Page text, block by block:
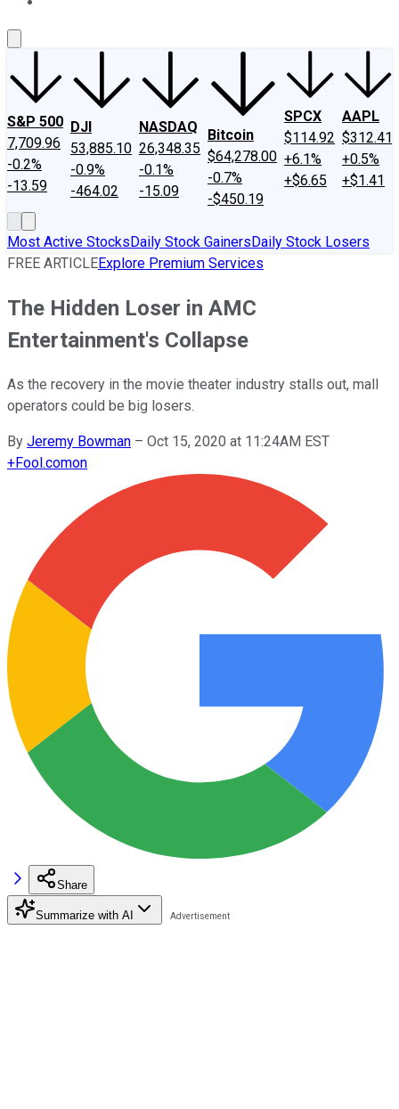
S&P 500
7,709.96
-0.2%
-13.59
DJI
53,885.10
-0.9%
-464.02
NASDAQ
26,348.35
-0.1%
-15.09
Bitcoin
$64,278.00
-0.7%
-$450.19
SPCX
$114.92
+6.1%
+$6.65
AAPL
$312.41
+0.5%
+$1.41
Most Active StocksDaily Stock GainersDaily Stock Losers
FREE ARTICLEExplore Premium Services
The Hidden Loser in AMC
Entertainment's Collapse
As the recovery in the movie theater industry stalls out, mall
operators could be big losers.
By Jeremy Bowman – Oct 15, 2020 at 11:24AM EST
+Fool.comon
Share
Summarize with AI